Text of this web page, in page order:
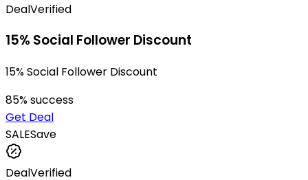
DealVerified
15% Social Follower Discount
15% Social Follower Discount
85% success
Get Deal
SALESave
DealVerified